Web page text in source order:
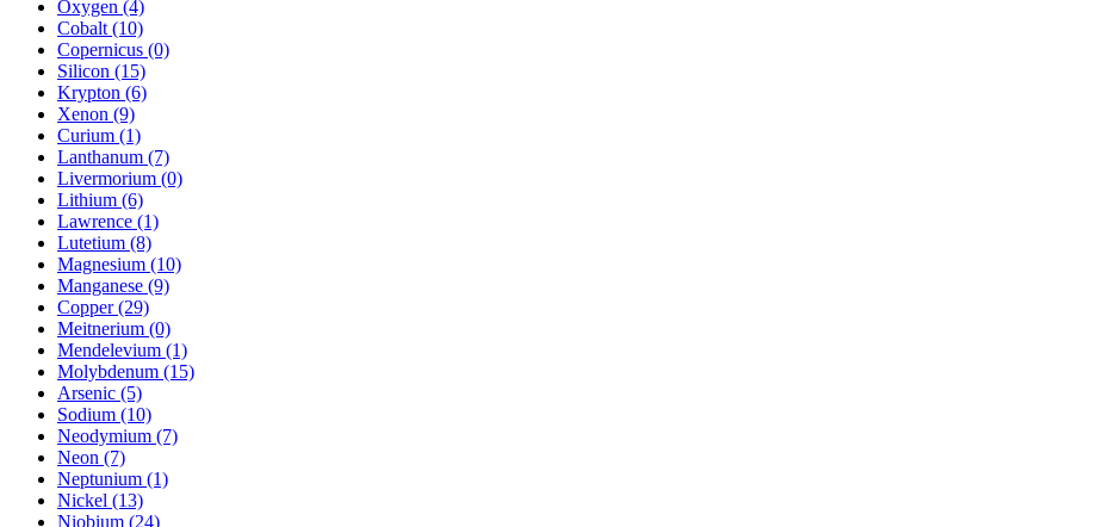
Oxygen (4)
Cobalt (10)
Copernicus (0)
Silicon (15)
Krypton (6)
Xenon (9)
Curium (1)
Lanthanum (7)
Livermorium (0)
Lithium (6)
Lawrence (1)
Lutetium (8)
Magnesium (10)
Manganese (9)
Copper (29)
Meitnerium (0)
Mendelevium (1)
Molybdenum (15)
Arsenic (5)
Sodium (10)
Neodymium (7)
Neon (7)
Neptunium (1)
Nickel (13)
Niobium (24)